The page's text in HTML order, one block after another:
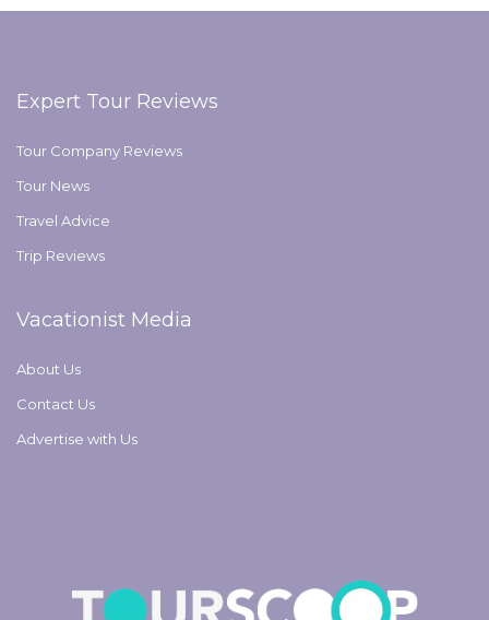
Expert Tour Reviews
Tour Company Reviews
Tour News
Travel Advice
Trip Reviews
Vacationist Media
About Us
Contact Us
Advertise with Us